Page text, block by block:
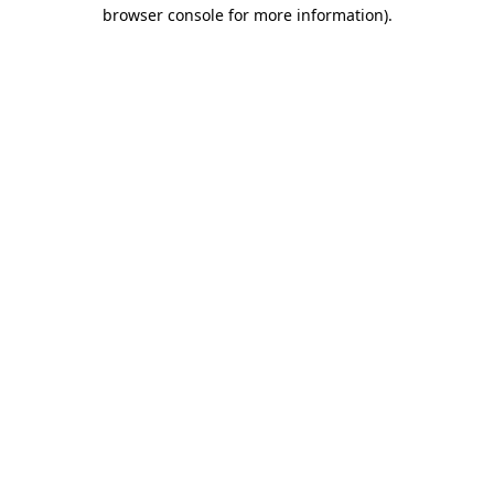
browser console for more information).